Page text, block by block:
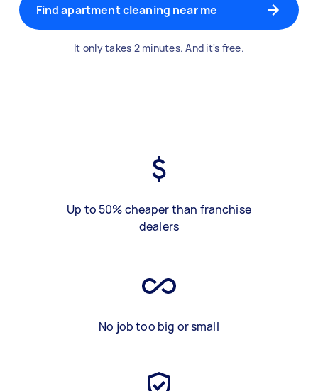
Find apartment cleaning near me
It only takes 2 minutes. And it's free.
Up to 50% cheaper than franchise
dealers
No job too big or small